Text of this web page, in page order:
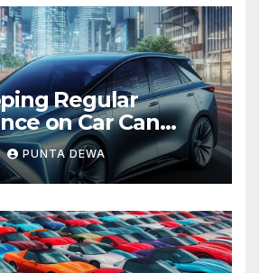
Regular
on Car Can
Problems
PUNTA DEWA